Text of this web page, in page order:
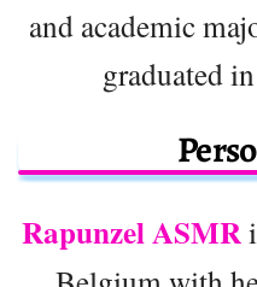
and academic
graduated
Rapunzel ASMR